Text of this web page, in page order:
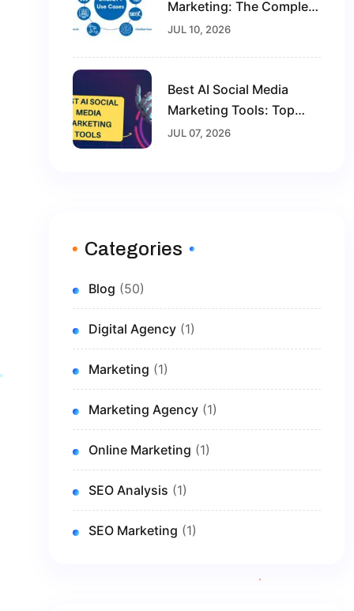
Marketing: The Complete
Guide For Beginners In
JUL 10, 2026
Best AI Social Media
Marketing Tools: Top
Solutions To Grow Your
JUL 07, 2026
Categories
Blog (50)
Digital Agency (1)
Marketing (1)
Marketing Agency (1)
Online Marketing (1)
SEO Analysis (1)
SEO Marketing (1)